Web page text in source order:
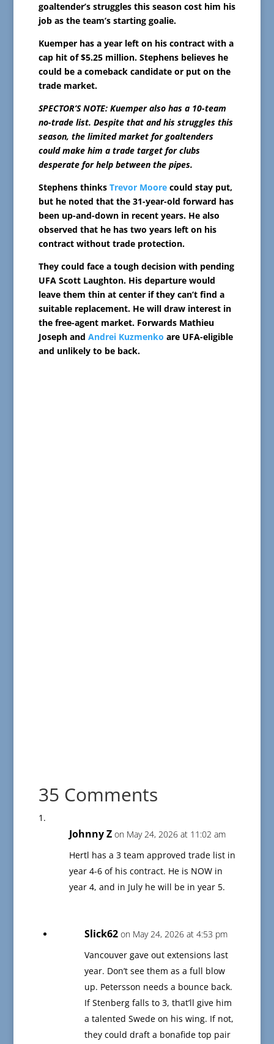
goaltender’s struggles this season cost him his
job as the team’s starting goalie.
Kuemper has a year left on his contract with a
cap hit of $5.25 million. Stephens believes he
could be a comeback candidate or put on the
trade market.
SPECTOR’S NOTE: Kuemper also has a 10-team
no-trade list. Despite that and his struggles this
season, the limited market for goaltenders
could make him a trade target for clubs
desperate for help between the pipes.
Stephens thinks Trevor Moorecould stay put,
but he noted that the 31-year-old forward has
been up-and-down in recent years. He also
observed that he has two years left on his
contract without trade protection.
They could face a tough decision with pending
UFA Scott Laughton. His departure would
leave them thin at center if they can’t find a
suitable replacement. He will draw interest in
the free-agent market. Forwards Mathieu
Joseph and Andrei Kuzmenko are UFA-eligible
and unlikely to be back.
35 Comments
Johnny Z on May 24, 2026 at 11:02 am
Hertl has a 3 team approved trade list in
year 4-6 of his contract. He is NOW in
year 4, and in July he will be in year 5.
Slick62 on May 24, 2026 at 4:53 pm
Vancouver gave out extensions last
year. Don’t see them as a full blow
up. Petersson needs a bounce back.
If Stenberg falls to 3, that’ll give him
a talented Swede on his wing. If not,
they could draft a bonafide top pair